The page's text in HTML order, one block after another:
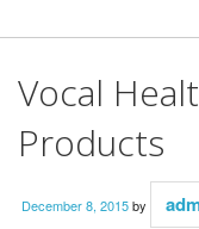
Vocal
Products
December 8, 2015by